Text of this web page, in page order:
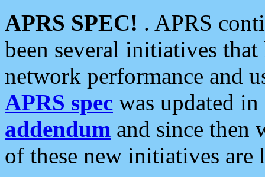
APRS SPEC! . APRS
been several initiatives
network performance and
APRS spec was updated
addendum and since then
of these new initiatives are